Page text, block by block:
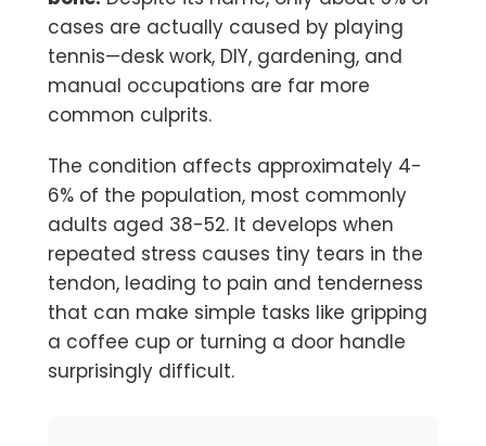
cases are actually caused by playing
tennis—desk work, DIY, gardening, and
manual occupations are far more
common culprits.
The condition affects approximately 4-
6% of the population, most commonly
adults aged 38-52. It develops when
repeated stress causes tiny tears in the
tendon, leading to pain and tenderness
that can make simple tasks like gripping
a coffee cup or turning a door handle
surprisingly difficult.